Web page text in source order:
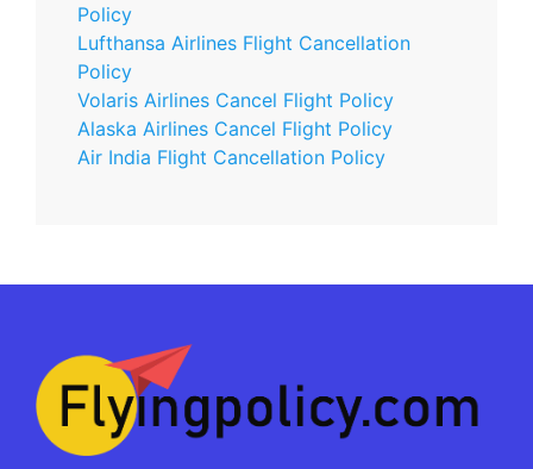
Policy
Lufthansa Airlines Flight Cancellation
Policy
Volaris Airlines Cancel Flight Policy
Alaska Airlines Cancel Flight Policy
Air India Flight Cancellation Policy